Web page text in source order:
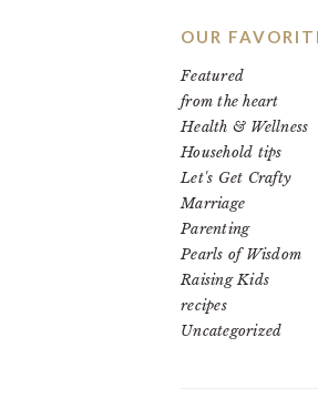
OUR
Featured
from the heart
Health & Wellness
Household tips
Let's Get Crafty
Marriage
Parenting
Pearls of Wisdom
Raising Kids
recipes
Uncategorized